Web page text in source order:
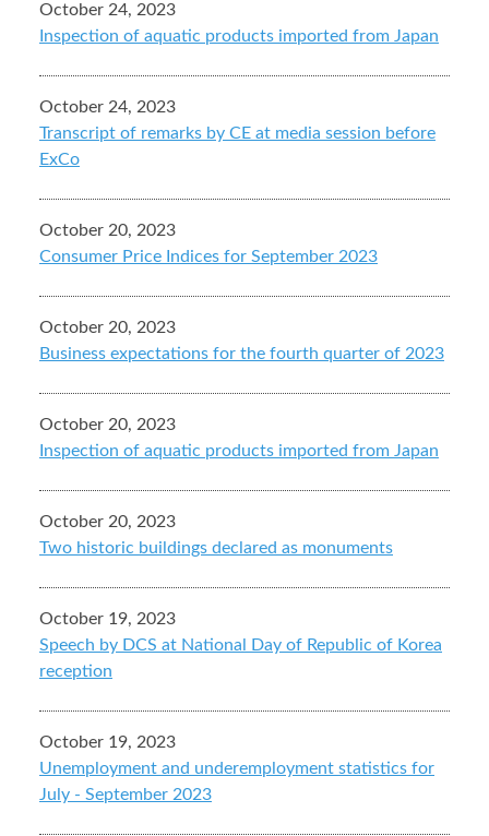
October 24, 2023
Inspection of aquatic products imported from Japan
October 24, 2023
Transcript of remarks by CE at media session before
ExCo
October 20, 2023
Consumer Price Indices for September 2023
October 20, 2023
Business expectations for the fourth quarter of 2023
October 20, 2023
Inspection of aquatic products imported from Japan
October 20, 2023
Two historic buildings declared as monuments
October 19, 2023
Speech by DCS at National Day of Republic of Korea
reception
October 19, 2023
Unemployment and underemployment statistics for
July - September 2023